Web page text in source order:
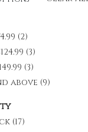
(2)
(3)
(3)
above (9)
(17)